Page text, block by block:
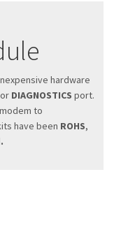
hardware
or DIAGNOSTICS port.
to
have been ROHS,